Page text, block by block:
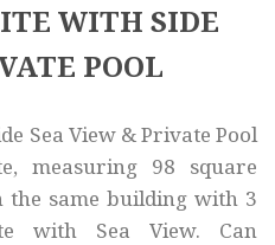
WITH SIDE
POOL
Sea View & Private Pool
measuring 98 square
the same building with 3
with Sea View. Can